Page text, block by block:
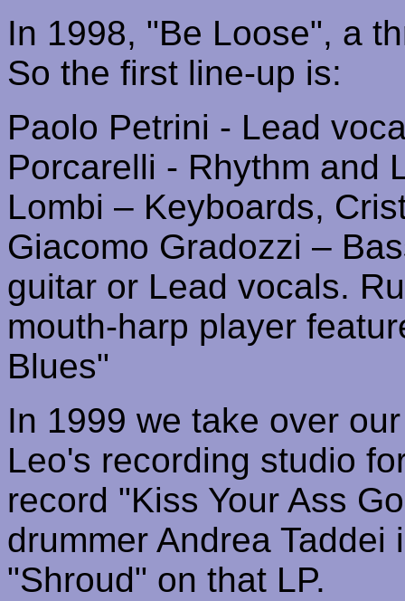
In 1998, "Be Loose", a
So the first line-up is:
Paolo Petrini - Lead
Porcarelli - Rhythm and
Lombi – Keyboards,
Giacomo Gradozzi –
guitar or Lead vocals.
mouth-harp player
Blues"
In 1999 we take over
Leo's recording studio
record "Kiss Your Ass
drummer Andrea Taddei
"Shroud" on that LP.